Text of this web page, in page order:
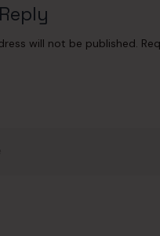
will not be published.